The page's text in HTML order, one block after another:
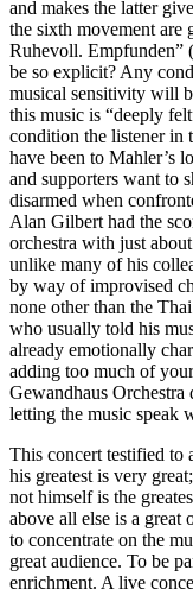
and makes the latter
the sixth movement are
Ruhevoll. Empfunden”
be so explicit? Any
musical sensitivity will
this music is “deeply
condition the listener in
have been to Mahler’s
and supporters want to
disarmed when
Alan Gilbert had the
orchestra with just
unlike many of his
by way of improvised
none other than the
who usually told his
already emotionally
adding too much of
Gewandhaus
letting the music speak
This concert testified to
his greatest is very
not himself is the
above all else is a great
to concentrate on the
great audience. To be
enrichment. A live